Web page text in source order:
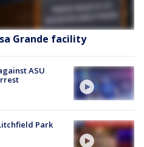
Grande facility
ASU
Park